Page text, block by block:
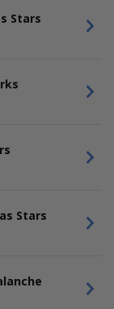
Stars
Stars